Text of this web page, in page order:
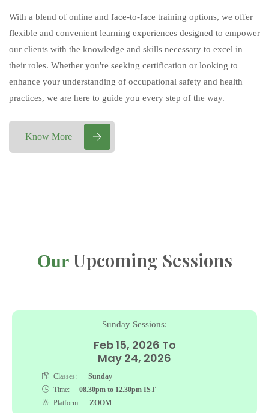
With a blend of online and face-to-face training options, we offer
flexible and convenient learning experiences designed to empower
our clients with the knowledge and skills necessary to excel in
their roles. Whether you're seeking certification or looking to
enhance your understanding of occupational safety and health
practices, we are here to guide you every step of the way.
Know More
OurUpcoming Sessions
Sunday Sessions:
Feb 15, 2026 To
May 24, 2026
Classes:
Sunday
Time:
08.30pm to 12.30pm IST
Platform:
ZOOM